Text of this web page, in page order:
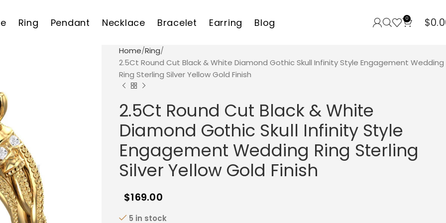
Ring Pendant Necklace Bracelet Earring Blog 0 $
Home Ring
2.5Ct Round Cut Black & White Diamond Gothic Skull Infinity Style Engagement Wedding
Ring Sterling Silver Yellow Gold Finish
2.5Ct Round Cut Black & White
Diamond Gothic Skull Infinity Style
Engagement Wedding Ring Sterling
Silver Yellow Gold Finish
$169.00
5 in stock